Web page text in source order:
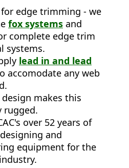
edge trimming - we
fox systems and
complete edge trim
systems.
lead in and lead
accomodate any web
makes this
rugged.
over 52 years of
and
equipment for the